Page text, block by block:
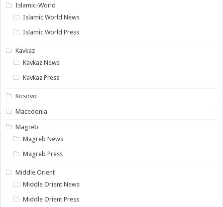
Islamic-World
Islamic World News
Islamic World Press
Kavkaz
Kavkaz News
Kavkaz Press
Kosovo
Macedonia
Magreb
Magreb News
Magreb Press
Middle Orient
Middle Orient News
Middle Orient Press